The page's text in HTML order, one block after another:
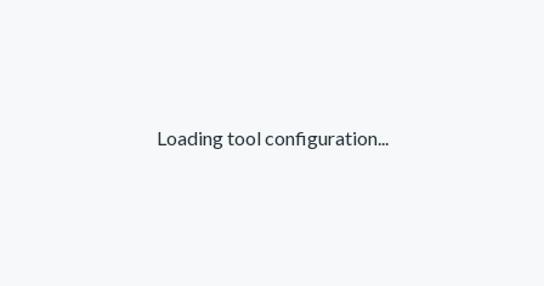
Loading tool configuration...